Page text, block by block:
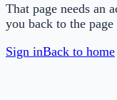
That page needs an
you back to the
Sign inBack to home